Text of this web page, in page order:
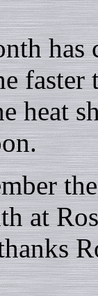
has
heat
at